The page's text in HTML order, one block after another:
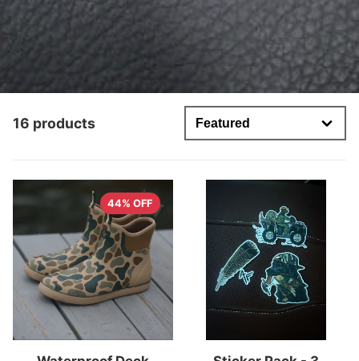
16 products
44% OFF